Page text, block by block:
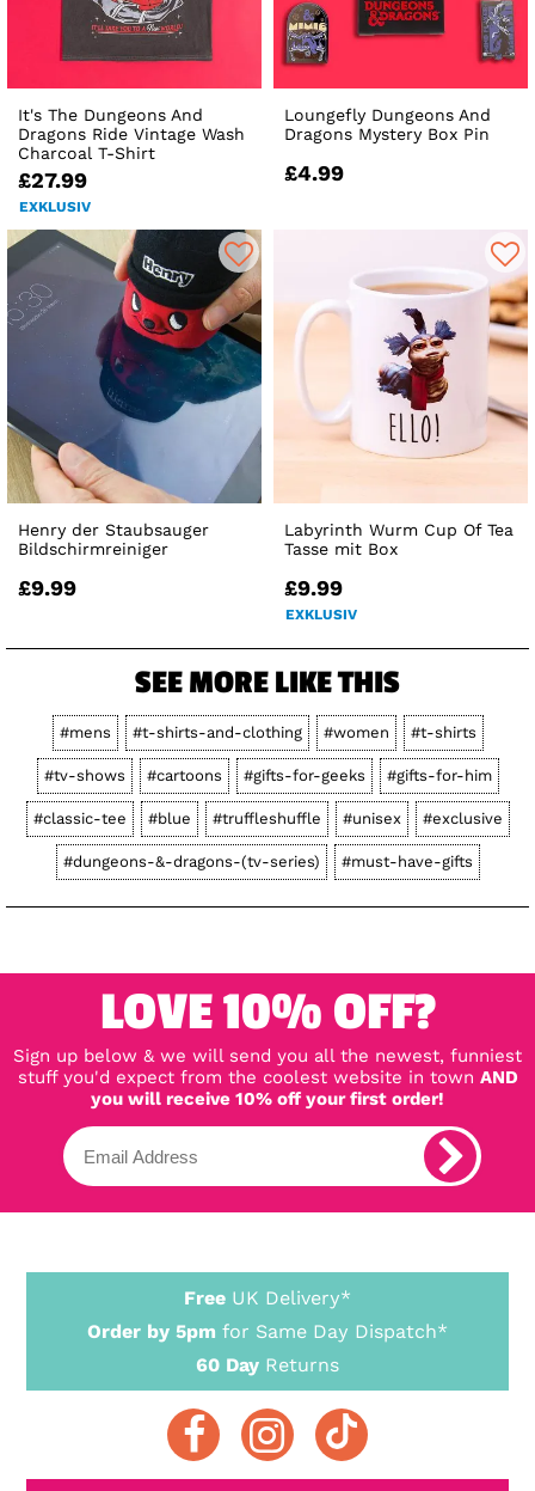
It's The Dungeons And
Dragons Ride Vintage Wash
Charcoal T-Shirt
£27.99
EXKLUSIV
Loungefly Dungeons And
Dragons Mystery Box Pin
£4.99
Henry der Staubsauger
Bildschirmreiniger
£9.99
Labyrinth Wurm Cup Of Tea
Tasse mit Box
£9.99
EXKLUSIV
SEE MORE LIKE THIS
#mens #t-shirts-and-clothing #women #t-shirts
#tv-shows #cartoons #gifts-for-geeks #gifts-for-him
#classic-tee #blue #truffleshuffle #unisex #exclusive
#dungeons-&-dragons-(tv-series) #must-have-gifts
LOVE 10% OFF?
Sign up below & we will send you all the newest, funniest
stuff you'd expect from the coolest website in town AND
you will receive 10% off your first order!
Free UK Delivery*
Order by 5pm for Same Day Dispatch*
60 Day Returns